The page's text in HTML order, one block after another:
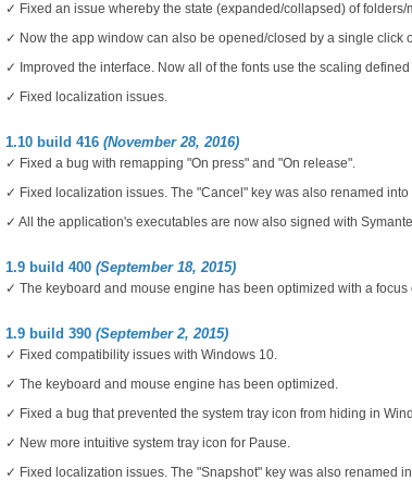
✓ Fixed an issue whereby the state (expanded/collapsed) of folders/
✓ Now the app window can also be opened/closed by a single click
✓ Improved the interface. Now all of the fonts use the scaling defined
✓ Fixed localization issues.
1.10 build 416(November 28, 2016)
✓ Fixed a bug with remapping "On press" and "On release".
✓ Fixed localization issues. The "Cancel" key was also renamed
✓ All the application's executables are now also signed with
1.9 build 400(September 18, 2015)
✓ The keyboard and mouse engine has been optimized with a focus
1.9 build 390(September 2, 2015)
✓ Fixed compatibility issues with Windows 10.
✓ The keyboard and mouse engine has been optimized.
✓ Fixed a bug that prevented the system tray icon from hiding in
✓ New more intuitive system tray icon for Pause.
✓ Fixed localization issues. The "Snapshot" key was also renamed